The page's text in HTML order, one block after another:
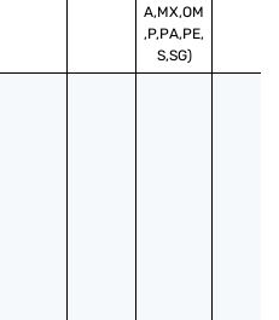
A,MX,OM
,P,PA,PE,
S,SG)